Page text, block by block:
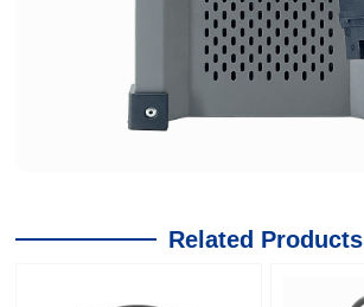
Related Products